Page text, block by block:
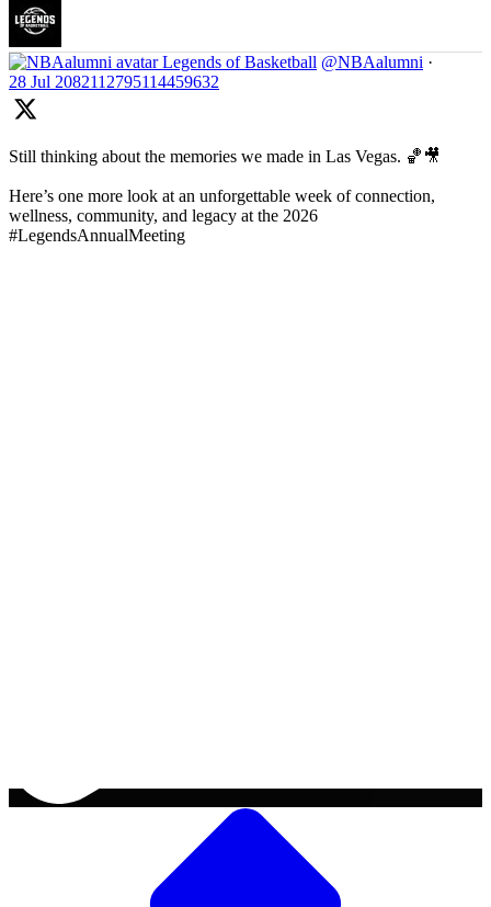
Legends of Basketball @NBAalumni ·
28 Jul 2082112795114459632
Still thinking about the memories we made in Las Vegas. 🏀🎥
Here’s one more look at an unforgettable week of connection,
wellness, community, and legacy at the 2026
#LegendsAnnualMeeting